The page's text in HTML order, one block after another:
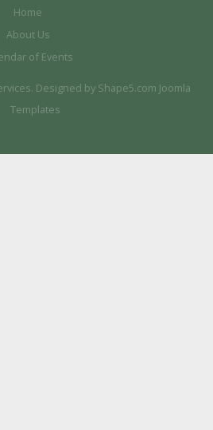
Home
About Us
of Events
Designed by Shape5.com Joomla
Templates